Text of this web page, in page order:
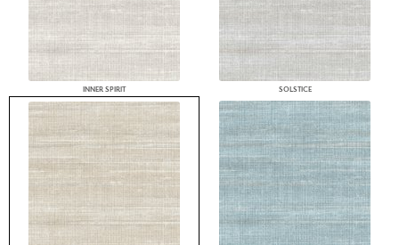
INNER SPIRIT SOLSTICE